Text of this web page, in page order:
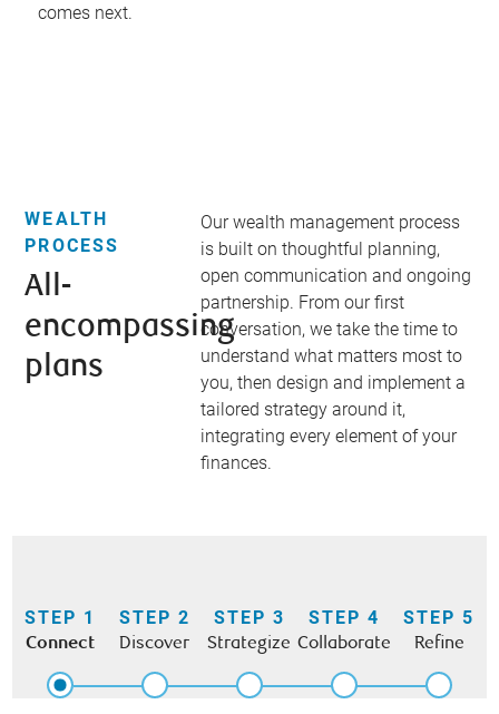
comes next.
WEALTH
PROCESS
All-
encompassing
plans​
Our wealth management process
is built on thoughtful planning,
open communication and ongoing
partnership. From our first
conversation, we take the time to
understand what matters most to
you, then design and implement a
tailored strategy around it,
integrating every element of your
finances.
STEP 1
Connect
STEP 2
Discover
STEP 3
Strategize
STEP 4
Collaborate
STEP 5
Refine